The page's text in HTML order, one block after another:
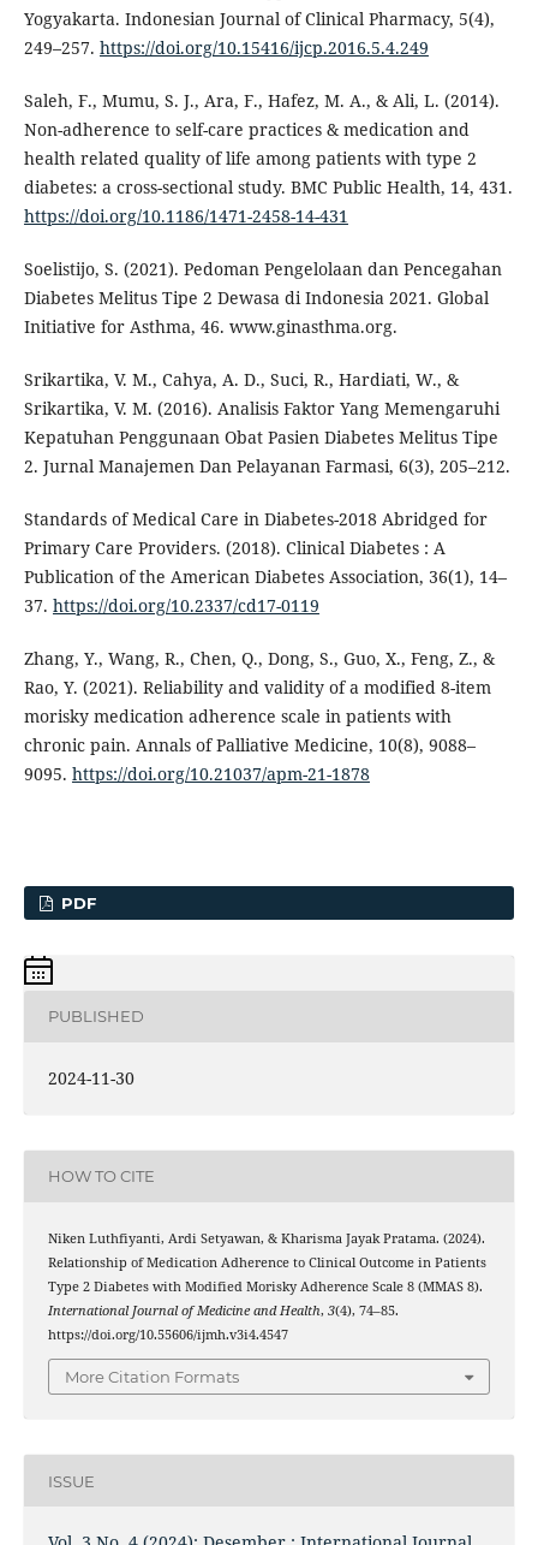
Yogyakarta. Indonesian Journal of Clinical Pharmacy, 5(4),
249–257. https://doi.org/10.15416/ijcp.2016.5.4.249
Saleh, F., Mumu, S. J., Ara, F., Hafez, M. A., & Ali, L. (2014).
Non-adherence to self-care practices & medication and
health related quality of life among patients with type 2
diabetes: a cross-sectional study. BMC Public Health, 14, 431.
https://doi.org/10.1186/1471-2458-14-431
Soelistijo, S. (2021). Pedoman Pengelolaan dan Pencegahan
Diabetes Melitus Tipe 2 Dewasa di Indonesia 2021. Global
Initiative for Asthma, 46. www.ginasthma.org.
Srikartika, V. M., Cahya, A. D., Suci, R., Hardiati, W., &
Srikartika, V. M. (2016). Analisis Faktor Yang Memengaruhi
Kepatuhan Penggunaan Obat Pasien Diabetes Melitus Tipe
2. Jurnal Manajemen Dan Pelayanan Farmasi, 6(3), 205–212.
Standards of Medical Care in Diabetes-2018 Abridged for
Primary Care Providers. (2018). Clinical Diabetes : A
Publication of the American Diabetes Association, 36(1), 14–
37. https://doi.org/10.2337/cd17-0119
Zhang, Y., Wang, R., Chen, Q., Dong, S., Guo, X., Feng, Z., &
Rao, Y. (2021). Reliability and validity of a modified 8-item
morisky medication adherence scale in patients with
chronic pain. Annals of Palliative Medicine, 10(8), 9088–
9095. https://doi.org/10.21037/apm-21-1878
PDF
PUBLISHED
2024-11-30
HOW TO CITE
Niken Luthfiyanti, Ardi Setyawan, & Kharisma Jayak Pratama. (2024).
Relationship of Medication Adherence to Clinical Outcome in Patients
Type 2 Diabetes with Modified Morisky Adherence Scale 8 (MMAS 8).
International Journal of Medicine and Health, 3(4), 74–85.
https://doi.org/10.55606/ijmh.v3i4.4547
More Citation Formats
ISSUE